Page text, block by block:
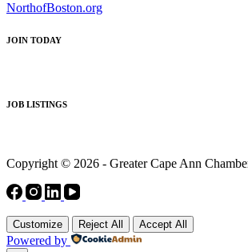
NorthofBoston.org
JOIN TODAY
JOB LISTINGS
Copyright © 2026 - Greater Cape Ann
Customize Reject All Accept All
Powered by